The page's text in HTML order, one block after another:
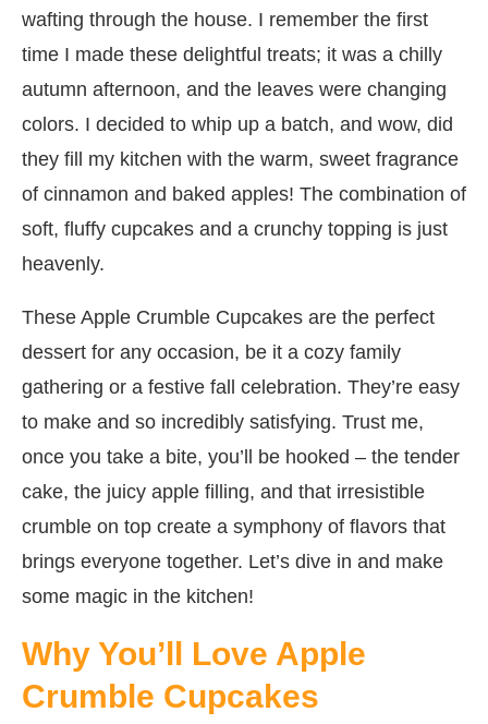
wafting through the house. I remember the first
time I made these delightful treats; it was a chilly
autumn afternoon, and the leaves were changing
colors. I decided to whip up a batch, and wow, did
they fill my kitchen with the warm, sweet fragrance
of cinnamon and baked apples! The combination of
soft, fluffy cupcakes and a crunchy topping is just
heavenly.
These Apple Crumble Cupcakes are the perfect
dessert for any occasion, be it a cozy family
gathering or a festive fall celebration. They’re easy
to make and so incredibly satisfying. Trust me,
once you take a bite, you’ll be hooked – the tender
cake, the juicy apple filling, and that irresistible
crumble on top create a symphony of flavors that
brings everyone together. Let’s dive in and make
some magic in the kitchen!
Why You’ll Love Apple
Crumble Cupcakes